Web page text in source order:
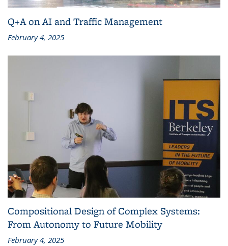
Q+A on AI and Traffic Management
February 4, 2025
Compositional Design of Complex Systems:
From Autonomy to Future Mobility
February 4, 2025